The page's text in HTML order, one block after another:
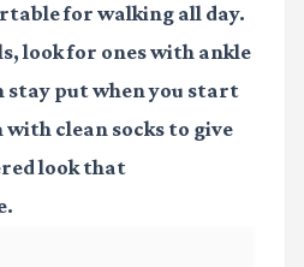
for walking all day.
look for ones with ankle
stay put when you start
clean socks to give
look that